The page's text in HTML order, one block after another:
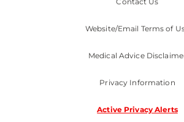
Website/Email Terms of
Medical Advice
Privacy Information
Active Privacy Alerts